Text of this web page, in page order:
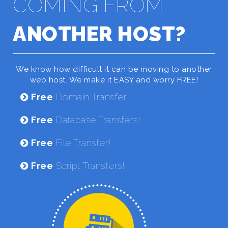
COMING FROM
ANOTHER HOST?
We know how difficult it can be moving to another
web host. We make it EASY and worry FREE!
Free Domain Transfer!
Free Database Transfers!
Free File Transfer!
Free Script Transfers!